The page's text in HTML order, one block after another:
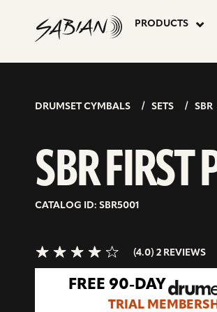
content
PRODUCTS
SBR
FIRST
PACK
DRUMSET CYMBALS SETS SBR
SBR FIRST
CATALOG ID: SBR5001
4.0>/5
(4.0) 2 REVIEWS
FREE 90-DAY
TRIAL